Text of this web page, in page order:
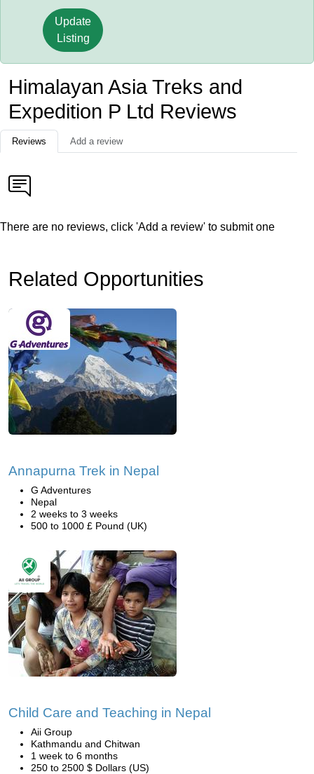
Update
Listing
Himalayan Asia Treks and
Expedition P Ltd Reviews
Reviews Add a review
There are no reviews, click 'Add a review' to submit one
Related Opportunities
Annapurna Trek in Nepal
G Adventures
Nepal
2 weeks to 3 weeks
500 to 1000 £ Pound (UK)
Child Care and Teaching in Nepal
Aii Group
Kathmandu and Chitwan
1 week to 6 months
250 to 2500 $ Dollars (US)